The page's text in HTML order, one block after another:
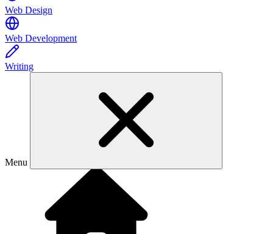
Web Design
Web Development
Writing
Menu